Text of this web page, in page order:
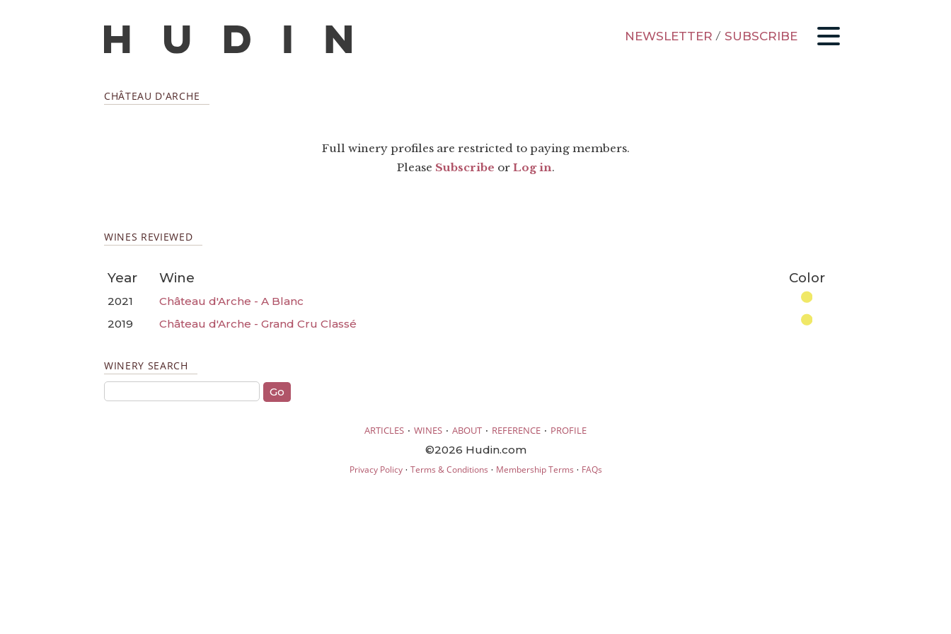
NEWSLETTER / SUBSCRIBE
CHÂTEAU D'ARCHE
Full winery profiles are restricted to paying members.
Please Subscribe or Log in.
WINES REVIEWED
Year Wine Color
2021
Château d'Arche - A Blanc
2019
Château d'Arche - Grand Cru Classé
WINERY SEARCH
ARTICLES · WINES · ABOUT · REFERENCE · PROFILE
©2026 Hudin.com
Privacy Policy· Terms & Conditions · Membership Terms · FAQs